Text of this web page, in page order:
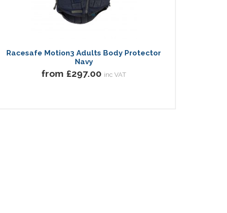
Racesafe Motion3 Adults Body Protector
Navy
from £297.00 inc VAT